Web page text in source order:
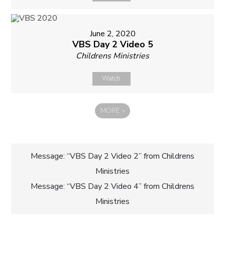
June 2, 2020
VBS Day 2 Video 5
Childrens Ministries
Watch
MORE »
Post
navigation
Message: “VBS Day 2 Video 2” from Childrens
Ministries
Message: “VBS Day 2 Video 4” from Childrens
Ministries